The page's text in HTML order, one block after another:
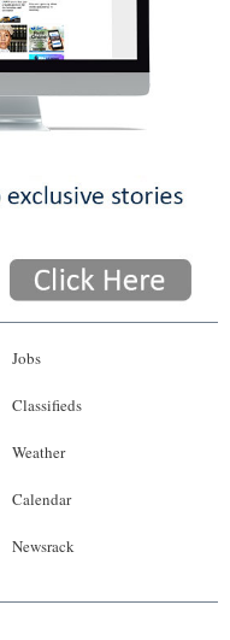
Jobs
Classifieds
Weather
Calendar
Newsrack